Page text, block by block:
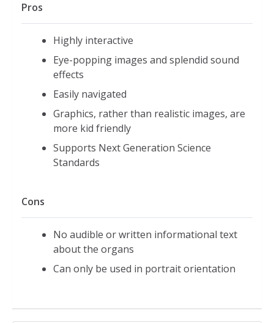
Pros
Highly interactive
Eye-popping images and splendid sound
effects
Easily navigated
Graphics, rather than realistic images, are
more kid friendly
Supports Next Generation Science
Standards
Cons
No audible or written informational text
about the organs
Can only be used in portrait orientation